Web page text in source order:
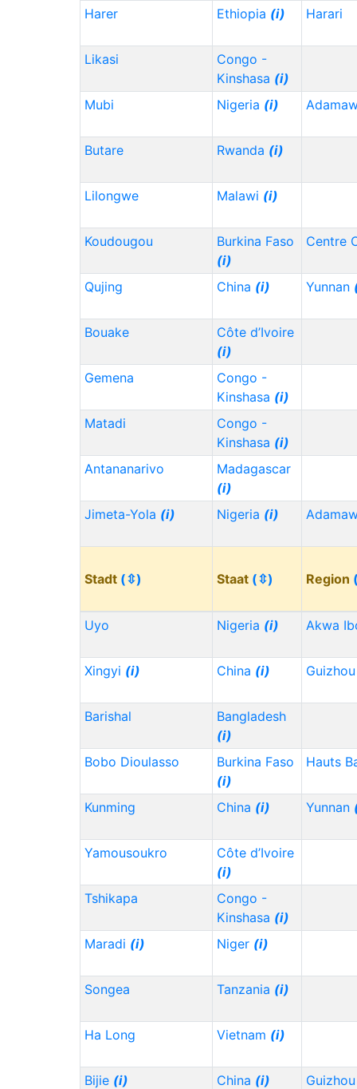
Harer Ethiopia (i) Harari
Likasi
Congo -
Kinshasa (i)
Mubi
Nigeria (i)
Butare Rwanda (i)
Lilongwe Malawi (i)
Koudougou
Burkina Faso
(i)
Centre
Qujing China (i) Yunnan
Bouake
Côte d’Ivoire
(i)
Gemena
Congo -
Kinshasa (i)
Matadi
Congo -
Kinshasa (i)
Antananarivo
Madagascar
(i)
Jimeta-Yola (i) Nigeria (i)
Stadt (⇳) Staat (⇳) Region
Uyo Nigeria (i) Akwa
Xingyi (i) China (i)
Barishal
Bangladesh
(i)
Bobo Dioulasso
Burkina Faso
(i)
Hauts
Kunming China (i) Yunnan
Yamousoukro
Côte d’Ivoire
(i)
Tshikapa
Congo -
Kinshasa (i)
Maradi (i) Niger (i)
Songea Tanzania (i)
Ha Long Vietnam (i)
Bijie (i) China (i)